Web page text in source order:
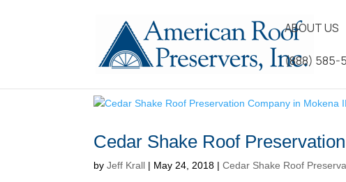
ABOUT US
(888) 585-
Cedar Shake Roof
byJeff Krall | May 24, 2018 |Cedar Shake Roof